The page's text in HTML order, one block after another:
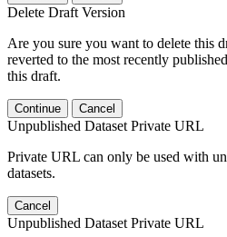
Delete Draft Version
Are you sure you want to delete this
reverted to the most recently
this draft.
Continue Cancel
Unpublished Dataset Private URL
Private URL can only be used with
datasets.
Cancel
Unpublished Dataset Private URL